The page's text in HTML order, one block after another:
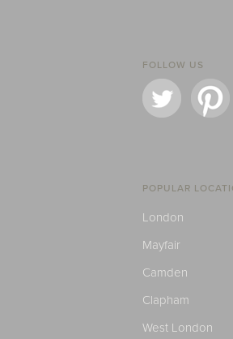
FOLLOW US
POPULAR
London
Mayfair
Camden
Clapham
West London